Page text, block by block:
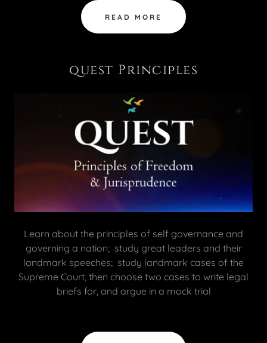
READ MORE
quest Principles
Learn about the principles of self governance and
governing a nation; study great leaders and their
landmark speeches; study landmark cases of the
Supreme Court, then choose two cases to write legal
briefs for, and argue in a mock trial